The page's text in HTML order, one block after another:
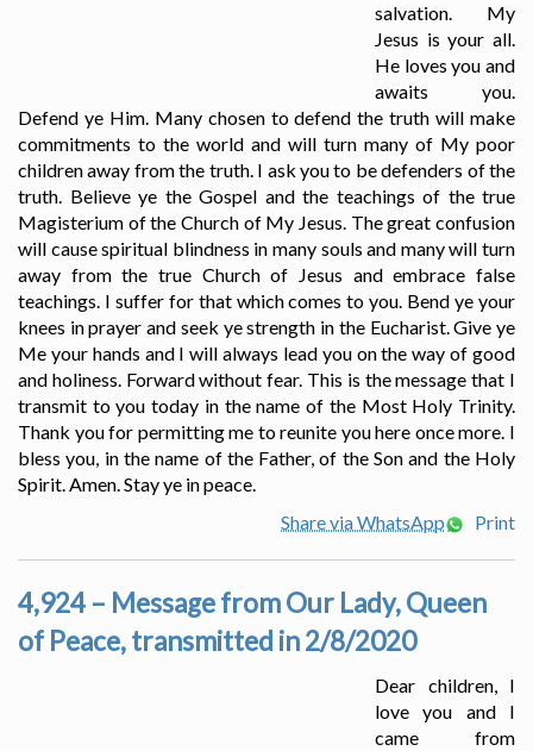
salvation. My
Jesus is your all.
He loves you and
awaits you.
Defend ye Him. Many chosen to defend the truth will make
commitments to the world and will turn many of My poor
children away from the truth. I ask you to be defenders of the
truth. Believe ye the Gospel and the teachings of the true
Magisterium of the Church of My Jesus. The great confusion
will cause spiritual blindness in many souls and many will turn
away from the true Church of Jesus and embrace false
teachings. I suffer for that which comes to you. Bend ye your
knees in prayer and seek ye strength in the Eucharist. Give ye
Me your hands and I will always lead you on the way of good
and holiness. Forward without fear. This is the message that I
transmit to you today in the name of the Most Holy Trinity.
Thank you for permitting me to reunite you here once more. I
bless you, in the name of the Father, of the Son and the Holy
Spirit. Amen. Stay ye in peace.
Share via WhatsApp
Print
4,924 – Message from Our Lady, Queen
of Peace, transmitted in 2/8/2020
Dear children, I
love you and I
came from